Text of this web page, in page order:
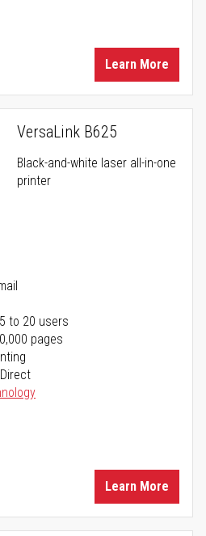
Learn More
VersaLink B625
Black-and-white laser all-in-one
printer
to 20 users
pages
Learn More